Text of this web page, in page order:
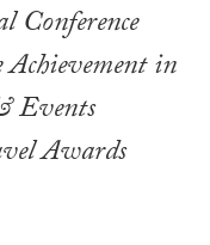
in
Events
Awards